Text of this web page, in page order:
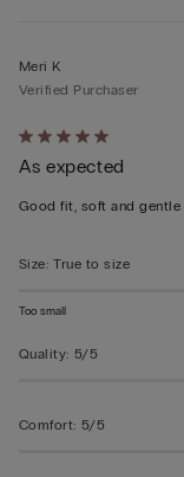
Rated
5
out
5
Meri K
Verified Purchaser
As expected
Good fit, soft and
Size: True to size
Too small
Quality: 5/5
Comfort: 5/5